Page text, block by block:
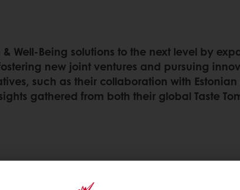
Well-Being solutions to the next level by
new joint ventures and pursuing
such as their collaboration with
gathered from both their global Taste
& well-being